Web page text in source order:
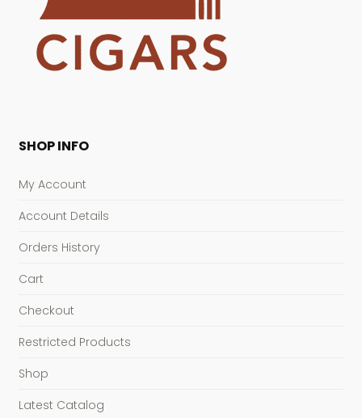
SHOP INFO
My Account
Account Details
Orders History
Cart
Checkout
Restricted Products
Shop
Latest Catalog